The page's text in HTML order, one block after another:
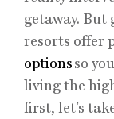
getaway. But
resorts offer
optionsso
living the
first, let’s